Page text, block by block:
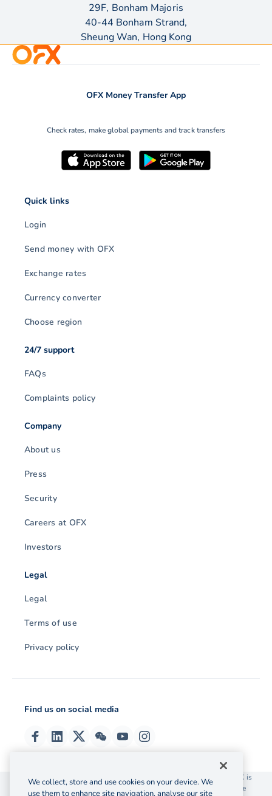
29F, Bonham Majoris
40-44 Bonham Strand,
Sheung Wan, Hong Kong
OFX Money Transfer App
Check rates, make global payments and track transfers
Quick links
Login
Send money with OFX
Exchange rates
Currency converter
Choose region
24/7 support
FAQs
Complaints policy
Company
About us
Press
Security
Careers at OFX
Investors
Legal
Legal
Terms of use
Privacy policy
Find us on social media
© 2026 OzForex (HK) Limited. OzForex (HK) Limited trading as OFX is
licensed as a Money Service Operator with the Customs and Excise
We collect, store and use cookies on your device. We
use them to enhance site navigation, analyse our site